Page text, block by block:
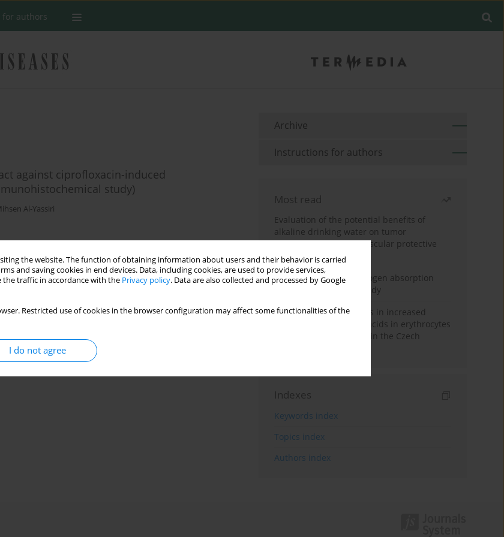
the website. The function of obtaining information about users and their behavior is carried
and saving cookies in end devices. Data, including cookies, are used to provide services,
the traffic in accordance with the Privacy policy. Data are also collected and processed by Google
Restricted use of cookies in the browser configuration may affect some functionalities of the
I do not agree
for authors
against ciprofloxacin-induced
study)
Al-Yassiri
Stats
Archive
Instructions for authors
Most read
Evaluation of the potential benefits of
alkaline drinking water on tumor
development reveals vascular protective
effects
Direct evidence of hydrogen absorption
from the skin – a pig study
Herring oil intake results in increased
levels of omega-3 fatty acids in erythrocytes
in an urban population in the Czech
Indexes
Keywords index
Topics index
Authors index